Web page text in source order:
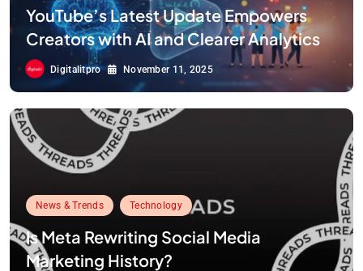
YouTube’s Latest Update Empowers
Creators with AI and Clearer Analytics
Digitalitpro November 11, 2025
News & Trends Technology
Is Meta Rewriting Social Media
Marketing History?